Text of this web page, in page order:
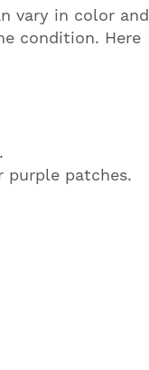
vary in color and
condition. Here
purple patches.